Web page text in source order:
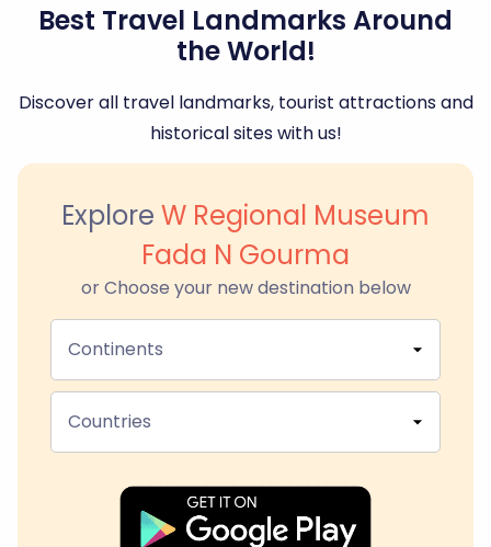
Best Travel Landmarks Around
the World!
Discover all travel landmarks, tourist attractions and
historical sites with us!
Explore W Regional Museum
Fada N Gourma
or Choose your new destination below
Continents
Countries